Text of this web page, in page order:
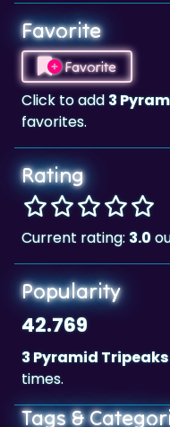
Favorite
Click to add3
favorites.
Rating
Current rating: 3.0
Popularity
42.769
3 Pyramid Tripeaks 2
times.
Tags &
Card